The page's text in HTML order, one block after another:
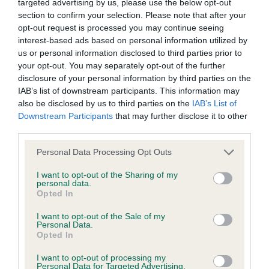
targeted advertising by us, please use the below opt-out
section to confirm your selection. Please note that after your
opt-out request is processed you may continue seeing
interest-based ads based on personal information utilized by
us or personal information disclosed to third parties prior to
your opt-out. You may separately opt-out of the further
disclosure of your personal information by third parties on the
IAB’s list of downstream participants. This information may
also be disclosed by us to third parties on the IAB’s List of
Downstream Participants that may further disclose it to other
Please note that this website/app uses one or more Google
not limited to your visit or usage behaviour. You may click to
grant or deny consent to Google and its third-party tags to
use your data for below specified purposes in below Google
consent section.
Personal Data Processing Opt Outs
I want to opt-out of the Sharing of my
personal data.
Opted In
I want to opt-out of the Sale of my
Personal Data.
Opted In
I want to opt-out of processing my
Personal Data for Targeted Advertising.
Inbreeding coefficient
Coefficient of Inbreeding (CoI)
Inbreeding coefficient for MERRYDENE
QUEEN OF SHEBA is 0.0%
6 generations available of which 2 are complete
Breed average CoI 6.4%
COI Description
Estimated Breeding Values (EBVs)
Our estimated breeding values (EBVs) predict whether a dog
hip/elbow dysplasia. EBVs link the information about dog's